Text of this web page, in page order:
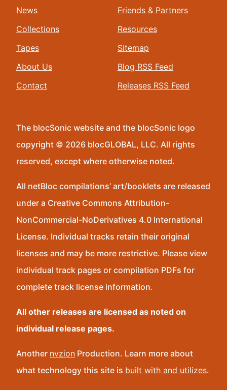
News
Collections
Tapes
About Us
Contact
Friends & Partners
Resources
Sitemap
Blog RSS Feed
Releases RSS Feed
The blocSonic website and the blocSonic logo
copyright © 2026 blocGLOBAL, LLC. All rights
reserved, except where otherwise noted.
All netBloc compilations’ art/booklets are released
under a Creative Commons Attribution-
NonCommercial-NoDerivatives 4.0 International
License. Individual tracks retain their original
licenses and may be more restrictive. Please view
individual track pages or compilation PDFs for
complete track license information.
All other releases are licensed as noted on
individual release pages.
Another nvzion Production. Learn more about
what technology this site is built with and utilizes.